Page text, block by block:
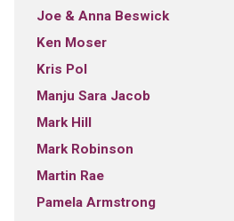
Joe & Anna Beswick
Ken Moser
Kris Pol
Manju Sara Jacob
Mark Hill
Mark Robinson
Martin Rae
Pamela Armstrong